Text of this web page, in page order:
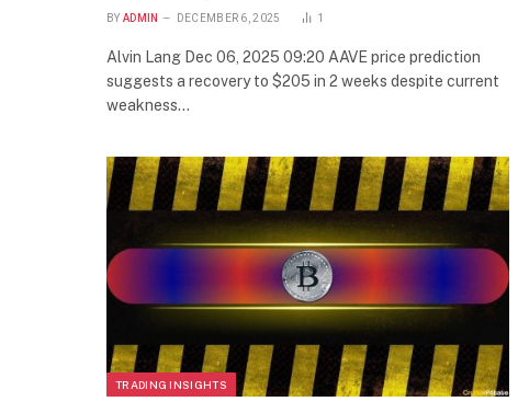
BY ADMIN DECEMBER 6, 2025 1
Alvin Lang Dec 06, 2025 09:20 AAVE price prediction
suggests a recovery to $205 in 2 weeks despite current
weakness…
TRADING INSIGHTS